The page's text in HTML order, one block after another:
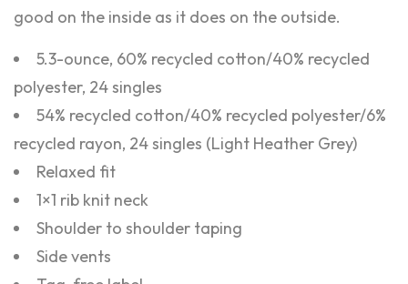
good on the inside as it does on the outside.
5.3-ounce, 60% recycled cotton/40% recycled
polyester, 24 singles
54% recycled cotton/40% recycled polyester/6%
recycled rayon, 24 singles (Light Heather Grey)
Relaxed fit
1×1 rib knit neck
Shoulder to shoulder taping
Side vents